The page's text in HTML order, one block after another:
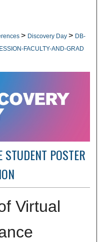
> Discovery Day > DB-
FACULTY-AND-GRAD
STUDENT POSTER
Virtual